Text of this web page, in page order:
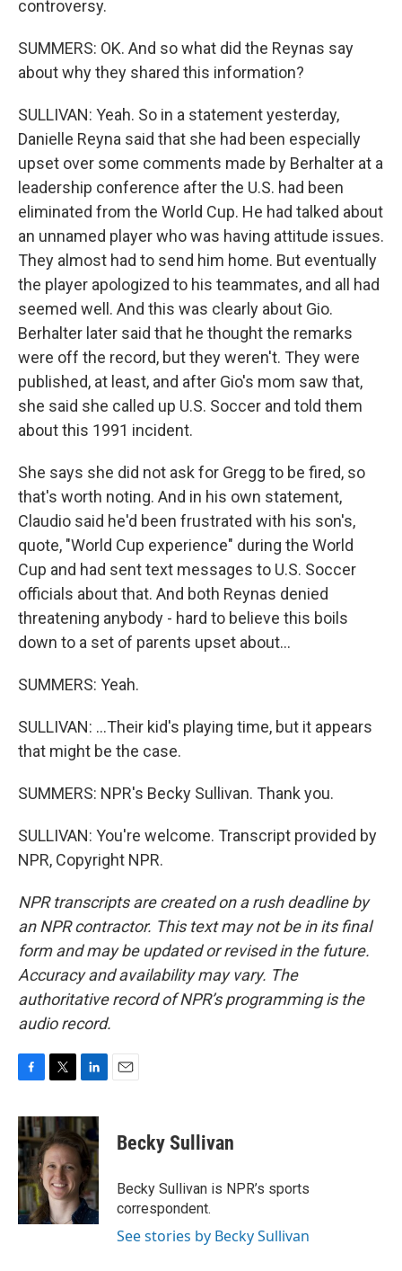
controversy.
SUMMERS: OK. And so what did the Reynas say
about why they shared this information?
SULLIVAN: Yeah. So in a statement yesterday,
Danielle Reyna said that she had been especially
upset over some comments made by Berhalter at a
leadership conference after the U.S. had been
eliminated from the World Cup. He had talked about
an unnamed player who was having attitude issues.
They almost had to send him home. But eventually
the player apologized to his teammates, and all had
seemed well. And this was clearly about Gio.
Berhalter later said that he thought the remarks
were off the record, but they weren't. They were
published, at least, and after Gio's mom saw that,
she said she called up U.S. Soccer and told them
about this 1991 incident.
She says she did not ask for Gregg to be fired, so
that's worth noting. And in his own statement,
Claudio said he'd been frustrated with his son's,
quote, "World Cup experience" during the World
Cup and had sent text messages to U.S. Soccer
officials about that. And both Reynas denied
threatening anybody - hard to believe this boils
down to a set of parents upset about...
SUMMERS: Yeah.
SULLIVAN: ...Their kid's playing time, but it appears
that might be the case.
SUMMERS: NPR's Becky Sullivan. Thank you.
SULLIVAN: You're welcome. Transcript provided by
NPR, Copyright NPR.
NPR transcripts are created on a rush deadline by
an NPR contractor. This text may not be in its final
form and may be updated or revised in the future.
Accuracy and availability may vary. The
authoritative record of NPR’s programming is the
audio record.
c
e
b
o
o
k
i
t
t
e
r
n
k
e
d
I
n
Becky Sullivan
Becky Sullivan is NPR’s sports
correspondent.
See stories by Becky Sullivan